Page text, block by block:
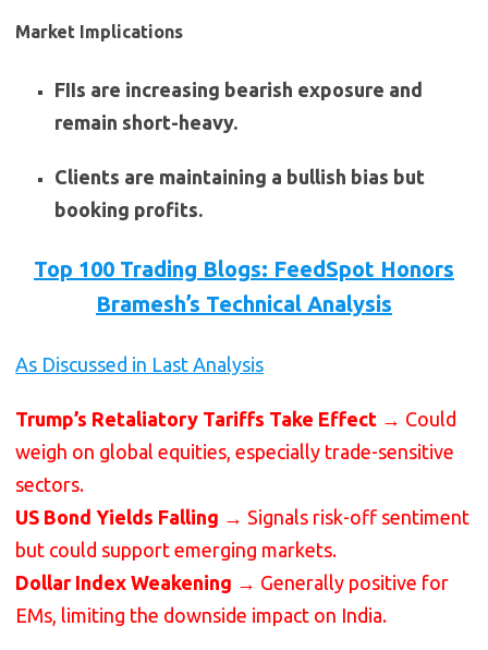
Market Implications
FIIs are increasing bearish exposure and
remain short-heavy.
Clients are maintaining a bullish bias but
booking profits.
Top 100 Trading Blogs: FeedSpot Honors
Bramesh’s Technical Analysis
As Discussed in Last Analysis
Trump’s Retaliatory Tariffs Take Effect → Could
weigh on global equities, especially trade-sensitive
sectors.
US Bond Yields Falling → Signals risk-off sentiment
but could support emerging markets.
Dollar Index Weakening → Generally positive for
EMs, limiting the downside impact on India.